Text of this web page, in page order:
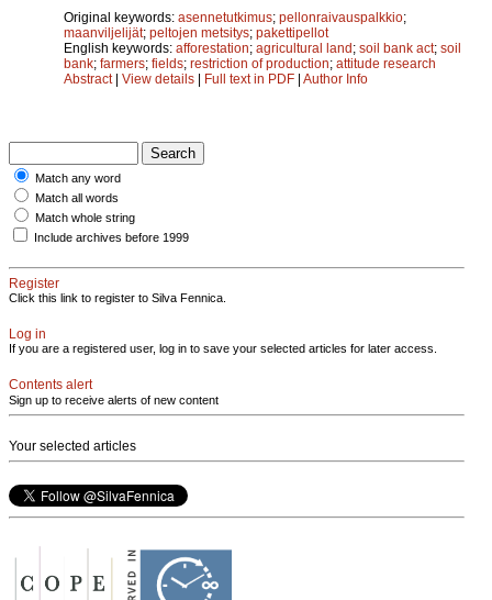
Original keywords: asennetutkimus; pellonraivauspalkkio;
maanviljelijät; peltojen metsitys; pakettipellot
English keywords: afforestation; agricultural land; soil bank act; soil
bank; farmers; fields; restriction of production; attitude research
Abstract| View details | Full text in PDF | Author Info
Match any word
Match all words
Match whole string
Include archives before 1999
Register
Click this link to register to Silva Fennica.
Log in
If you are a registered user, log in to save your selected articles for later access.
Contents alert
Sign up to receive alerts of new content
Your selected articles